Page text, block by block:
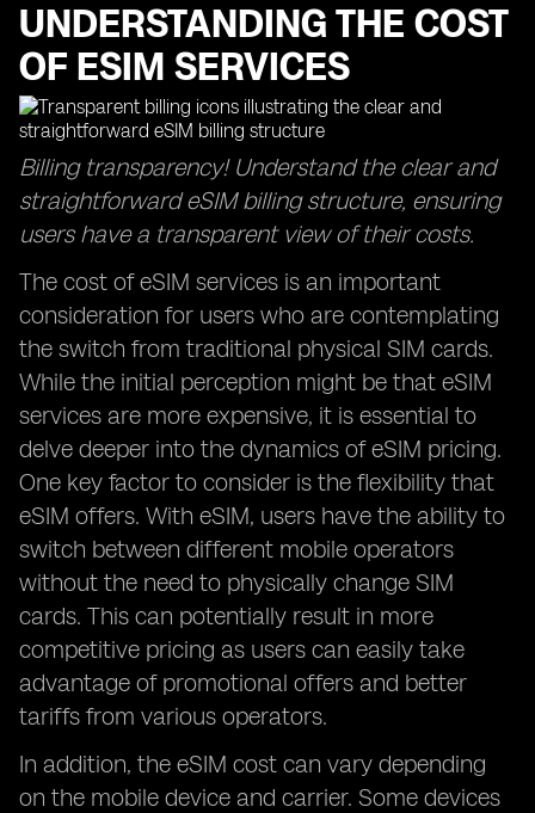
UNDERSTANDING THE COST
OF ESIM SERVICES
Billing transparency! Understand the clear and
straightforward eSIM billing structure, ensuring
users have a transparent view of their costs.
The cost of eSIM services is an important
consideration for users who are contemplating
the switch from traditional physical SIM cards.
While the initial perception might be that eSIM
services are more expensive, it is essential to
delve deeper into the dynamics of eSIM pricing.
One key factor to consider is the flexibility that
eSIM offers. With eSIM, users have the ability to
switch between different mobile operators
without the need to physically change SIM
cards. This can potentially result in more
competitive pricing as users can easily take
advantage of promotional offers and better
tariffs from various operators.
In addition, the eSIM cost can vary depending
on the mobile device and carrier. Some devices